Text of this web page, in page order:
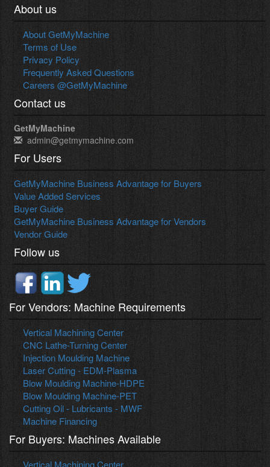
About us
About GetMyMachine
Terms of Use
Privacy Policy
Frequently Asked Questions
Careers @GetMyMachine
Contact us
GetMyMachine
admin@getmymachine.com
For Users
GetMyMachine Business Advantage for Buyers
Value Added Services
Buyer Guide
GetMyMachine Business Advantage for Vendors
Vendor Guide
Follow us
For Vendors: Machine Requirements
Vertical Machining Center
CNC Lathe-Turning Center
Injection Moulding Machine
Laser Cutting - EDM-Plasma
Blow Moulding Machine-HDPE
Blow Moulding Machine-PET
Cutting Oil - Lubricants - MWF
Machine Financing
For Buyers: Machines Available
Vertical Machining Center